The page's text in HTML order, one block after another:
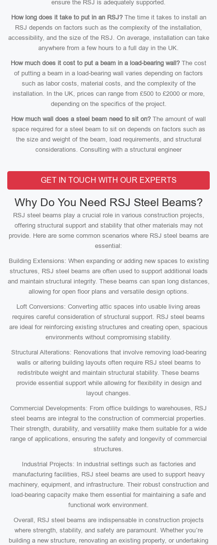
ensure the RSJ is adequately supported.
How long does it take to put in an RSJ?The time it takes to install an
RSJ depends on factors such as the complexity of the installation,
accessibility, and the size of the RSJ. On average, installation can take
anywhere from a few hours to a full day in the UK.
How much does it cost to put a beam in a load-bearing wall? The cost
of putting a beam in a load-bearing wall varies depending on factors
such as labor costs, material costs, and the complexity of the
installation. In the UK, prices can range from £500 to £2000 or more,
depending on the specifics of the project.
How much wall does a steel beam need to sit on? The amount of wall
space required for a steel beam to sit on depends on factors such as
the size and weight of the beam, load requirements, and structural
considerations. Consulting with a structural engineer
GET IN TOUCH WITH OUR EXPERTS
Why Do You Need RSJ Steel Beams?
RSJ steel beams play a crucial role in various construction projects,
offering structural support and stability that other materials may not
provide. Here are some common scenarios where RSJ steel beams are
essential:
Building Extensions: When expanding or adding new spaces to existing
structures, RSJ steel beams are often used to support additional loads
and maintain structural integrity. These beams can span long distances,
allowing for open floor plans and versatile design options.
Loft Conversions: Converting attic spaces into usable living areas
requires careful consideration of structural support. RSJ steel beams
are ideal for reinforcing existing structures and creating open, spacious
environments without compromising stability.
Structural Alterations: Renovations that involve removing load-bearing
walls or altering building layouts often require RSJ steel beams to
redistribute weight and maintain structural stability. These beams
provide essential support while allowing for flexibility in design and
layout changes.
Commercial Developments: From office buildings to warehouses, RSJ
steel beams are integral to the construction of commercial properties.
Their strength, durability, and versatility make them suitable for a wide
range of applications, ensuring the safety and longevity of commercial
structures.
Industrial Projects: In industrial settings such as factories and
manufacturing facilities, RSJ steel beams are used to support heavy
machinery, equipment, and infrastructure. Their robust construction and
load-bearing capacity make them essential for maintaining a safe and
functional work environment.
Overall, RSJ steel beams are indispensable in construction projects
where strength, stability, and safety are paramount. Whether you’re
building a new structure, renovating an existing property, or undertaking